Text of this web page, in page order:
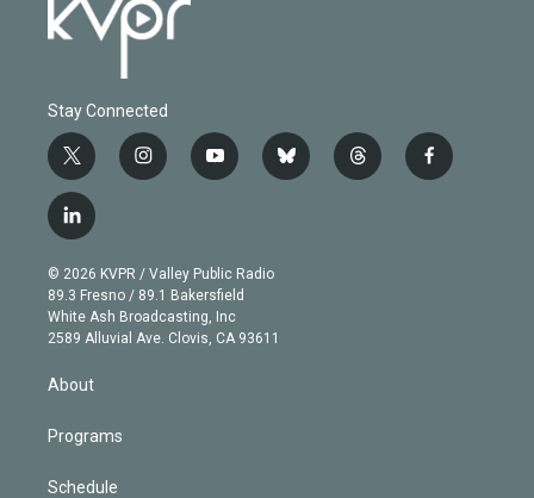
Stay Connected
t
w
i
t
e
r
i
n
g
r
a
m
y
o
b
e
b
l
t
h
f
a
l
i
n
k
e
d
© 2026 KVPR / Valley Public Radio
89.3 Fresno / 89.1 Bakersfield
White Ash Broadcasting, Inc
2589 Alluvial Ave. Clovis, CA 93611
About
Programs
Schedule